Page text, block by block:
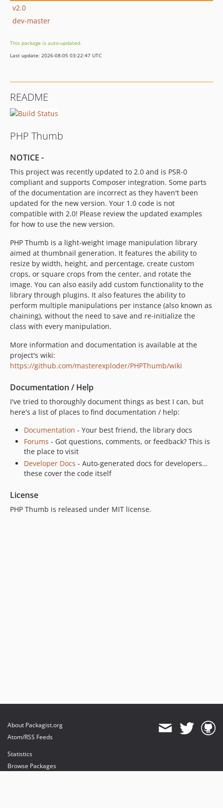
v2.0
dev-master
This package is auto-updated.
Last update: 2026-08-05 03:22:47 UTC
README
PHP Thumb
NOTICE -
This project was recently updated to 2.0 and is PSR-0
compliant and supports Composer integration. Some parts
of the documentation are incorrect as they haven't been
updated for the new version. Your 1.0 code is not
compatible with 2.0! Please review the updated examples
for how to use the new version.
PHP Thumb is a light-weight image manipulation library
aimed at thumbnail generation. It features the ability to
resize by width, height, and percentage, create custom
crops, or square crops from the center, and rotate the
image. You can also easily add custom functionality to the
library through plugins. It also features the ability to
perform multiple manipulations per instance (also known as
chaining), without the need to save and re-initialize the
class with every manipulation.
More information and documentation is available at the
project's wiki:
https://github.com/masterexploder/PHPThumb/wiki
Documentation / Help
I've tried to thoroughly document things as best I can, but
here's a list of places to find documentation / help:
Documentation - Your best friend, the library docs
Forums - Got questions, comments, or feedback? This is
the place to visit
Developer Docs - Auto-generated docs for developers…
these cover the code itself
License
PHP Thumb is released under MIT license.
About Packagist.org
Atom/RSS Feeds
Statistics
Browse Packages